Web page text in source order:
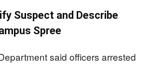
Suspect and Describe
Spree
said officers arrested